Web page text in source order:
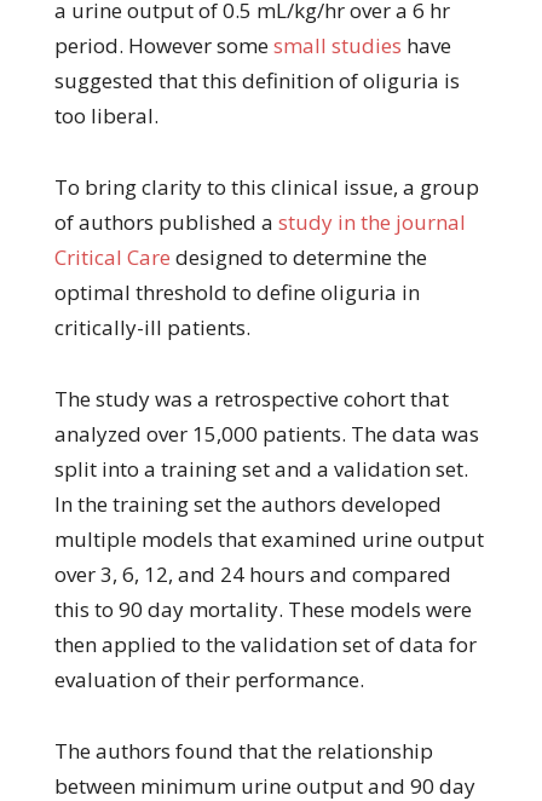
a urine output of 0.5 mL/kg/hr over a 6 hr
period. However somesmall studies have
suggested that this definition of oliguria is
too liberal.
To bring clarity to this clinical issue, a group
of authors published a study in the journal
Critical Care designed to determine the
optimal threshold to define oliguria in
critically-ill patients.
The study was a retrospective cohort that
analyzed over 15,000 patients. The data was
split into a training set and a validation set.
In the training set the authors developed
multiple models that examined urine output
over 3, 6, 12, and 24 hours and compared
this to 90 day mortality. These models were
then applied to the validation set of data for
evaluation of their performance.
The authors found that the relationship
between minimum urine output and 90 day